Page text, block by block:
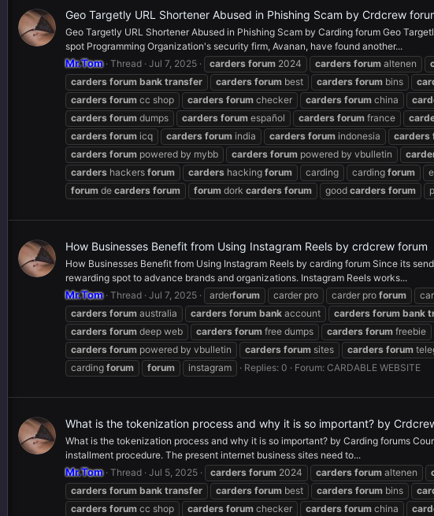
Geo Targetly URL Shortener Abused in Phishing Scam by Crdcrew
Geo Targetly URL Shortener Abused in Phishing Scam by Carding forum Geo
spot Programming Organization's security firm, Avanan, have found another...
Mr.Tom Thread Jul 7, 2025 carders forum 2024 carders forum altenen
carders forum bank transfer carders forum best carders forum bins
carders forum cc shop carders forum checker carders forum china
carders forum dumps carders forum español carders forum france
carders forum icq carders forum india carders forum indonesia carders
carders forum powered by mybb carders forum powered by vbulletin
carders hackers forum carders hacking forum carding carding forum
forum de carders forum forum dork carders forum good carders forum
How Businesses Benefit from Using Instagram Reels by crdcrew forum
How Businesses Benefit from Using Instagram Reels by carding forum Since its
rewarding spot to advance brands and organizations. Instagram Reels works...
Mr.Tom Thread Jul 7, 2025 arderforum carder pro carder pro forum
carders forum australia carders forum bank account carders forum bank
carders forum deep web carders forum free dumps carders forum freebie
carders forum powered by vbulletin carders forum sites carders forum
carding forum forum instagram Replies: 0 Forum: CARDABLE WEBSITE
What is the tokenization process and why it is so important? by
What is the tokenization process and why it is so important? by Carding forums
installment procedure. The present internet business sites need to...
Mr.Tom Thread Jul 5, 2025 carders forum 2024 carders forum altenen
carders forum bank transfer carders forum best carders forum bins
carders forum cc shop carders forum checker carders forum china